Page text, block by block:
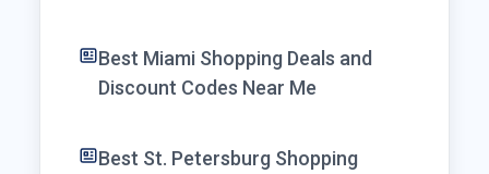
Best Miami Shopping Deals and
Discount Codes Near Me
Best St. Petersburg Shopping